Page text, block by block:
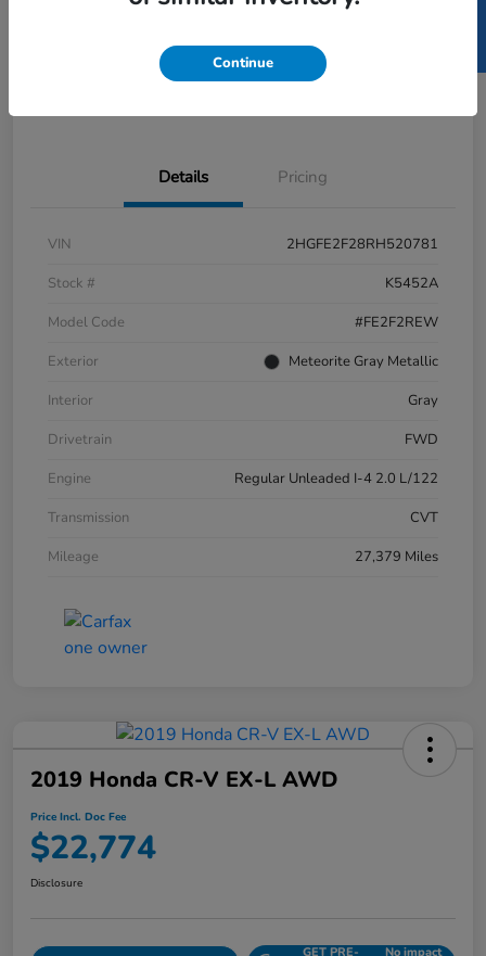
ESTIMATE MY PAYMENT APPROVED IN
SECONDS
Details Pricing
VIN
2HGFE2F28RH520781
Stock #
K5452A
Model Code
#FE2F2REW
Exterior
Meteorite Gray Metallic
Interior
Gray
Drivetrain
FWD
Engine
Regular Unleaded I-4 2.0 L/122
Transmission
CVT
Mileage
27,379 Miles
2019 Honda CR-V EX-L AWD
Price Incl. Doc Fee
$22,774
Disclosure
GET PRE- No impact
Continue